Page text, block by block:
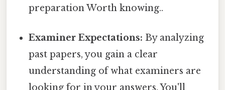
preparation Worth knowing..
Examiner Expectations: By analyzing
past papers, you gain a clear
understanding of what examiners are
looking for in your answers. You'll